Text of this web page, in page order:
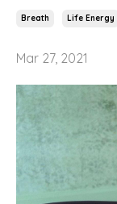
Breath Life Energy
Mar 27, 2021